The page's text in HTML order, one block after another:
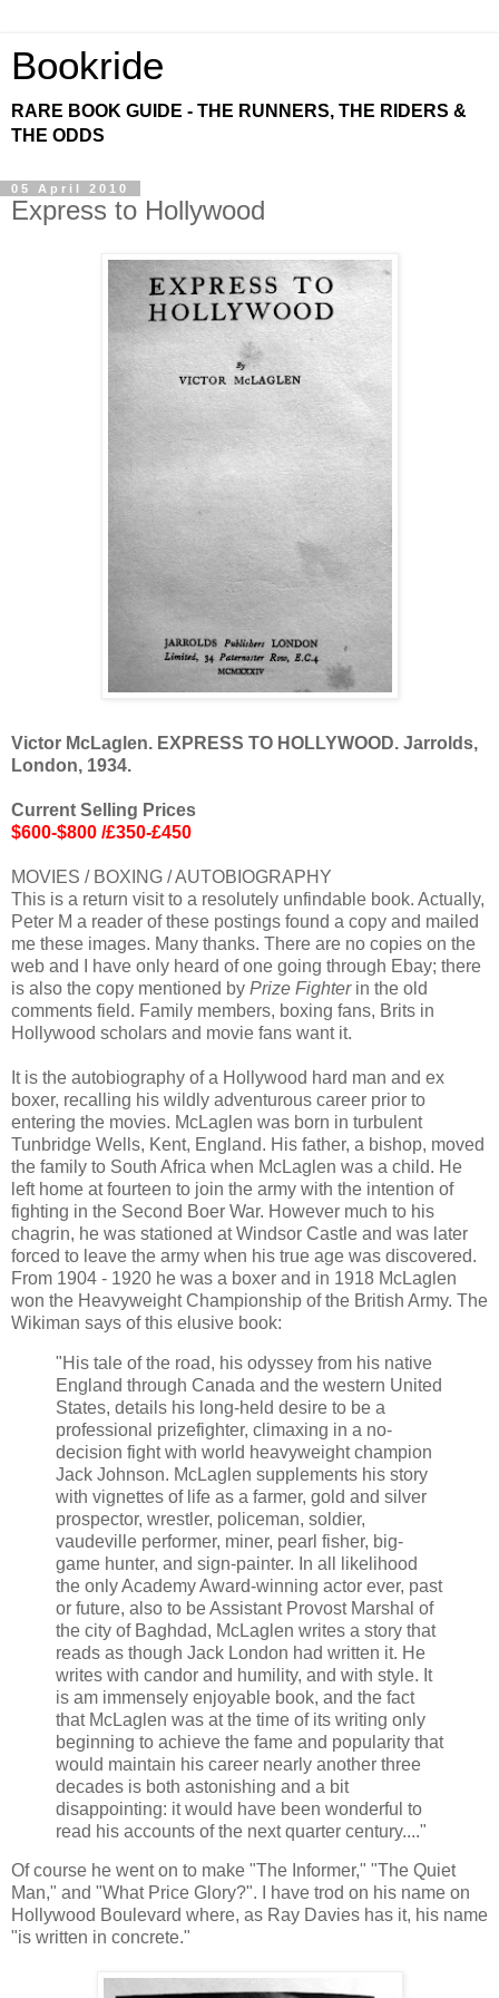
Bookride
RARE BOOK GUIDE - THE RUNNERS, THE RIDERS &
THE ODDS
05 April 2010
Express to Hollywood
Victor McLaglen. EXPRESS TO HOLLYWOOD. Jarrolds,
London, 1934.
Current Selling Prices
$600-$800 /£350-£450
MOVIES / BOXING / AUTOBIOGRAPHY
This is a return visit to a resolutely unfindable book. Actually,
Peter M a reader of these postings found a copy and mailed
me these images. Many thanks. There are no copies on the
web and I have only heard of one going through Ebay; there
is also the copy mentioned by Prize Fighterin the old
comments field. Family members, boxing fans, Brits in
Hollywood scholars and movie fans want it.
It is the autobiography of a Hollywood hard man and ex
boxer, recalling his wildly adventurous career prior to
entering the movies. McLaglen was born in turbulent
Tunbridge Wells, Kent, England. His father, a bishop, moved
the family to South Africa when McLaglen was a child. He
left home at fourteen to join the army with the intention of
fighting in the Second Boer War. However much to his
chagrin, he was stationed at Windsor Castle and was later
forced to leave the army when his true age was discovered.
From 1904 - 1920 he was a boxer and in 1918 McLaglen
won the Heavyweight Championship of the British Army. The
Wikiman says of this elusive book:
"His tale of the road, his odyssey from his native
England through Canada and the western United
States, details his long-held desire to be a
professional prizefighter, climaxing in a no-
decision fight with world heavyweight champion
Jack Johnson. McLaglen supplements his story
with vignettes of life as a farmer, gold and silver
prospector, wrestler, policeman, soldier,
vaudeville performer, miner, pearl fisher, big-
game hunter, and sign-painter. In all likelihood
the only Academy Award-winning actor ever, past
or future, also to be Assistant Provost Marshal of
the city of Baghdad, McLaglen writes a story that
reads as though Jack London had written it. He
writes with candor and humility, and with style. It
is am immensely enjoyable book, and the fact
that McLaglen was at the time of its writing only
beginning to achieve the fame and popularity that
would maintain his career nearly another three
decades is both astonishing and a bit
disappointing: it would have been wonderful to
read his accounts of the next quarter century...."
Of course he went on to make "The Informer," "The Quiet
Man," and "What Price Glory?". I have trod on his name on
Hollywood Boulevard where, as Ray Davies has it, his name
"is written in concrete."